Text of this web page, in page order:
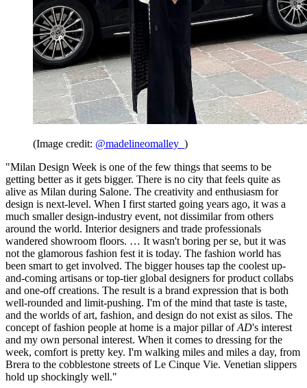
(Image credit: @madelineomalley_ )
"Milan Design Week is one of the few things that seems to be
getting better as it gets bigger. There is no city that feels quite as
alive as Milan during Salone. The creativity and enthusiasm for
design is next-level. When I first started going years ago, it was a
much smaller design-industry event, not dissimilar from others
around the world. Interior designers and trade professionals
wandered showroom floors. … It wasn't boring per se, but it was
not the glamorous fashion fest it is today. The fashion world has
been smart to get involved. The bigger houses tap the coolest up-
and-coming artisans or top-tier global designers for product collabs
and one-off creations. The result is a brand expression that is both
well-rounded and limit-pushing. I'm of the mind that taste is taste,
and the worlds of art, fashion, and design do not exist as silos. The
concept of fashion people at home is a major pillar ofAD's interest
and my own personal interest. When it comes to dressing for the
week, comfort is pretty key. I'm walking miles and miles a day, from
Brera to the cobblestone streets of Le Cinque Vie. Venetian slippers
hold up shockingly well."